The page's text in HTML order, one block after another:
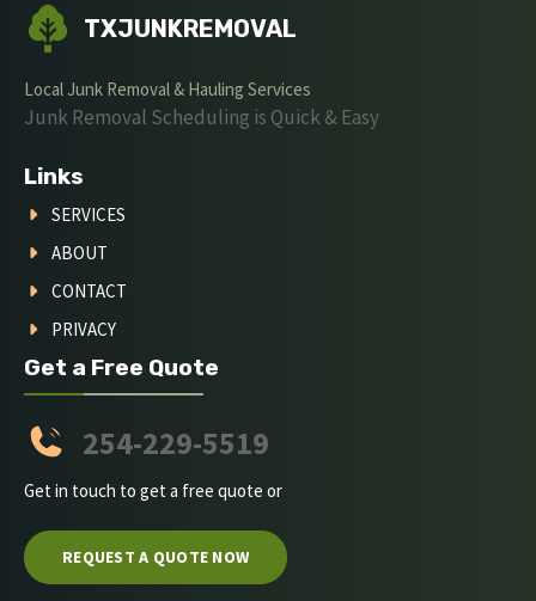
TXJUNKREMOVAL
Local Junk Removal & Hauling Services
Junk Removal Scheduling is Quick & Easy
Links
SERVICES
ABOUT
CONTACT
PRIVACY
Get a Free Quote
254-229-5519
Get in touch to get a free quote or
REQUEST A QUOTE NOW